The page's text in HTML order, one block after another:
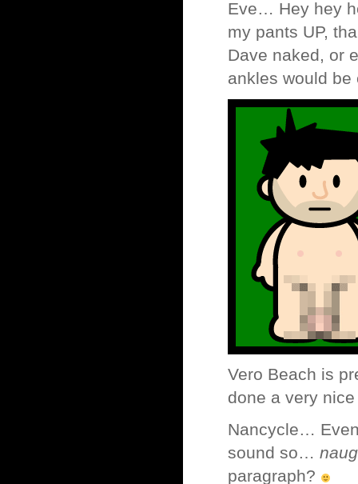
Eve… Hey hey
my pants UP,
Dave naked, or
ankles would
Vero Beach is
done a very
Nancycle…
sound so…
paragraph?